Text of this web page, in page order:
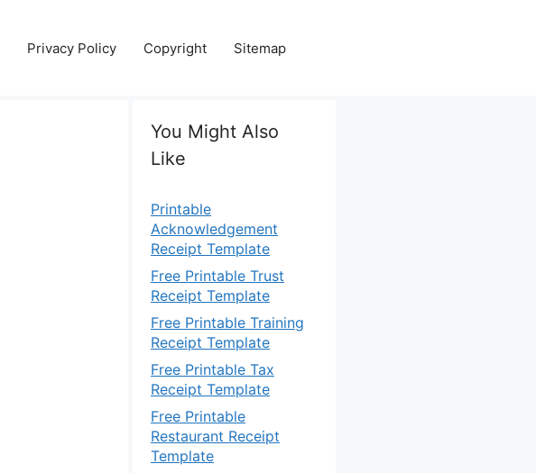
Privacy Policy Copyright Sitemap
You Might Also
Like
Printable
Acknowledgement
Receipt Template
Free Printable Trust
Receipt Template
Free Printable Training
Receipt Template
Free Printable Tax
Receipt Template
Free Printable
Restaurant Receipt
Template